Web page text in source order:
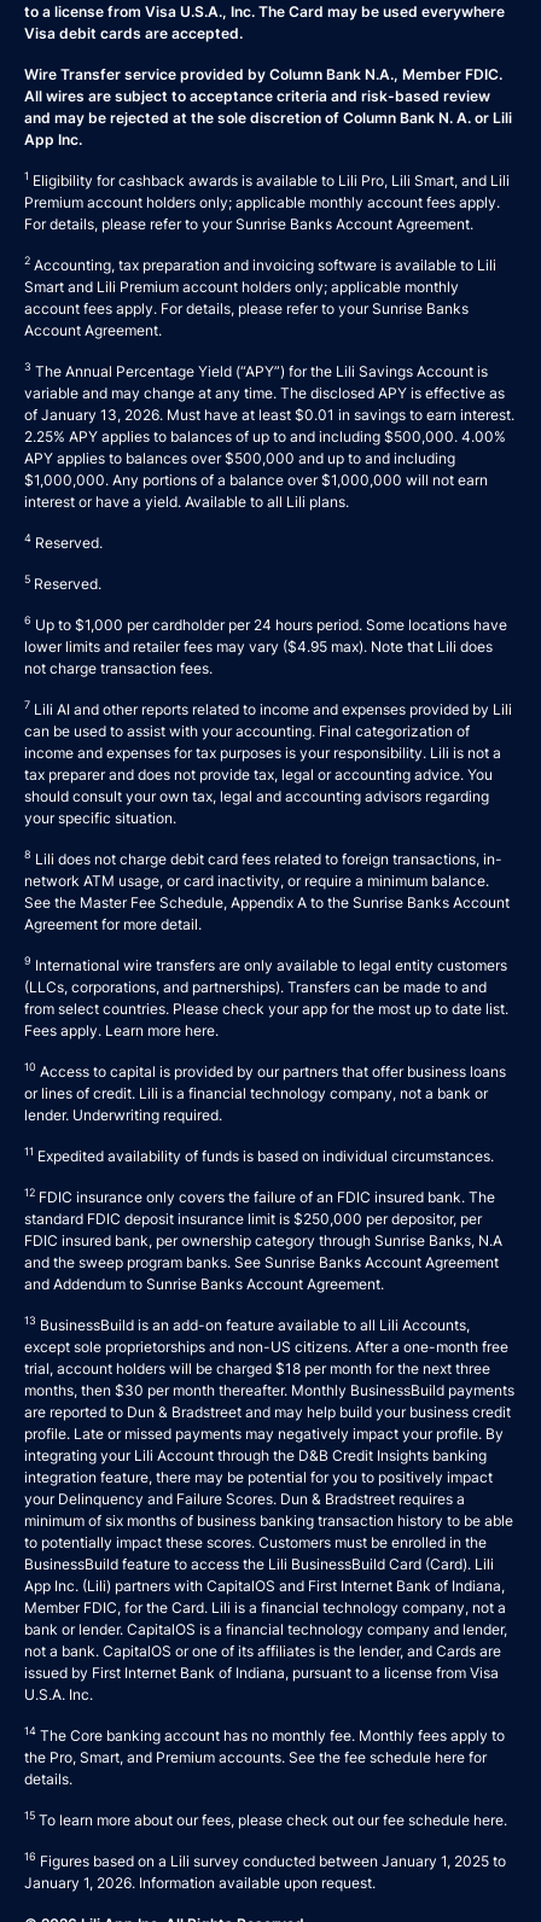
to a license from Visa U.S.A., Inc. The Card may be used everywhere
Visa debit cards are accepted.
Wire Transfer service provided by Column Bank N.A., Member FDIC.
All wires are subject to acceptance criteria and risk-based review
and may be rejected at the sole discretion of Column Bank N. A. or Lili
App Inc.
1 Eligibility for cashback awards is available to Lili Pro, Lili Smart, and Lili
Premium account holders only; applicable monthly account fees apply.
For details, please refer to yourSunrise Banks Account Agreement.
2 Accounting, tax preparation and invoicing software is available to Lili
Smart and Lili Premium account holders only; applicable monthly
account fees apply. For details, please refer to yourSunrise Banks
Account Agreement.
3 The Annual Percentage Yield (“APY”) for the Lili Savings Account is
variable and may change at any time. The disclosed APY is effective as
of January 13, 2026. Must have at least $0.01 in savings to earn interest.
2.25% APY applies to balances of up to and including $500,000. 4.00%
APY applies to balances over $500,000 and up to and including
$1,000,000. Any portions of a balance over $1,000,000 will not earn
interest or have a yield. Available to all Lili plans.
4 Reserved.
5 Reserved.
6 Up to $1,000 per cardholder per 24 hours period. Some locations have
lower limits and retailer fees may vary ($4.95 max). Note that Lili does
not charge transaction fees.
7 Lili AI and other reports related to income and expenses provided by Lili
can be used to assist with your accounting. Final categorization of
income and expenses for tax purposes is your responsibility. Lili is not a
tax preparer and does not provide tax, legal or accounting advice. You
should consult your own tax, legal and accounting advisors regarding
your specific situation.
8 Lili does not charge debit card fees related to foreign transactions, in-
network ATM usage, or card inactivity, or require a minimum balance.
See the Master Fee Schedule, Appendix A to the Sunrise Banks Account
Agreement for more detail.
9 International wire transfers are only available to legal entity customers
(LLCs, corporations, and partnerships). Transfers can be made to and
from select countries. Please check your app for the most up to date list.
Fees apply. Learn more here.
10 Access to capital is provided by our partners that offer business loans
or lines of credit. Lili is a financial technology company, not a bank or
lender. Underwriting required.
11 Expedited availability of funds is based on individual circumstances.
12 FDIC insurance only covers the failure of an FDIC insured bank. The
standard FDIC deposit insurance limit is $250,000 per depositor, per
FDIC insured bank, per ownership category through Sunrise Banks, N.A
and the sweep program banks. See Sunrise Banks Account Agreement
and Addendum to Sunrise Banks Account Agreement.
13 BusinessBuild is an add-on feature available to all Lili Accounts,
except sole proprietorships and non-US citizens. After a one-month free
trial, account holders will be charged $18 per month for the next three
months, then $30 per month thereafter. Monthly BusinessBuild payments
are reported to Dun & Bradstreet and may help build your business credit
profile. Late or missed payments may negatively impact your profile. By
integrating your Lili Account through the D&B Credit Insights banking
integration feature, there may be potential for you to positively impact
your Delinquency and Failure Scores. Dun & Bradstreet requires a
minimum of six months of business banking transaction history to be able
to potentially impact these scores. Customers must be enrolled in the
BusinessBuild feature to access the Lili BusinessBuild Card (Card). Lili
App Inc. (Lili) partners with CapitalOS and First Internet Bank of Indiana,
Member FDIC, for the Card. Lili is a financial technology company, not a
bank or lender. CapitalOS is a financial technology company and lender,
not a bank. CapitalOS or one of its affiliates is the lender, and Cards are
issued by First Internet Bank of Indiana, pursuant to a license from Visa
U.S.A. Inc.
14 The Core banking account has no monthly fee. Monthly fees apply to
the Pro, Smart, and Premium accounts. See the fee schedule here for
details.
15 To learn more about our fees, please check out our fee schedule here.
16 Figures based on a Lili survey conducted between January 1, 2025 to
January 1, 2026. Information available upon request.